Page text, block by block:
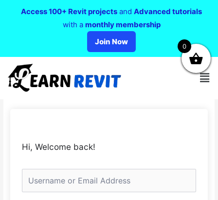
Hi, Welcome back!
Access 100+ Revit projects and Advanced tutorials
with a monthly membership
Join Now
0